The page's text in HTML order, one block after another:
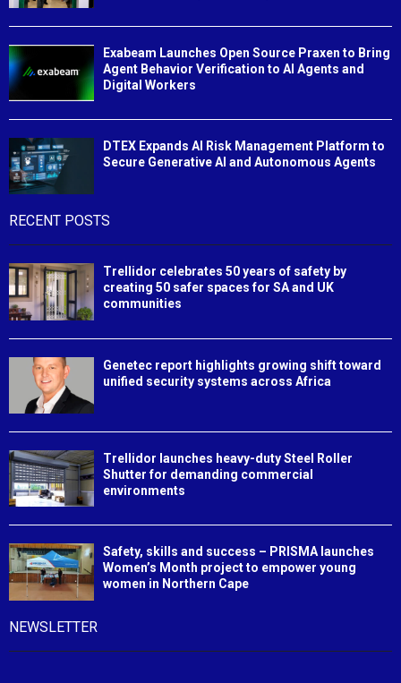
Exabeam Launches Open Source Praxen to Bring
Agent Behavior Verification to AI Agents and
Digital Workers
DTEX Expands AI Risk Management Platform to
Secure Generative AI and Autonomous Agents
RECENT POSTS
Trellidor celebrates 50 years of safety by
creating 50 safer spaces for SA and UK
communities
Genetec report highlights growing shift toward
unified security systems across Africa
Trellidor launches heavy-duty Steel Roller
Shutter for demanding commercial
environments
Safety, skills and success – PRISMA launches
Women’s Month project to empower young
women in Northern Cape
NEWSLETTER